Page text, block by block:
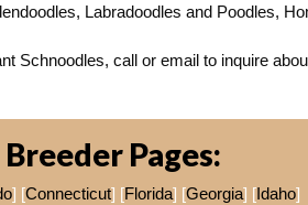
Labradoodles and Poodles,
Schnoodles, call or email to inquire
Pages:
] [Connecticut] [Florida] [Georgia] [Idaho]